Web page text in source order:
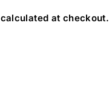
calculated at checkout.